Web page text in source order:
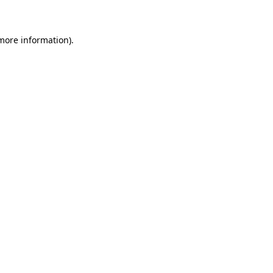
information).